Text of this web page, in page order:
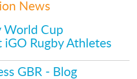
News
World Cup
iGO Rugby Athletes
GBR - Blog